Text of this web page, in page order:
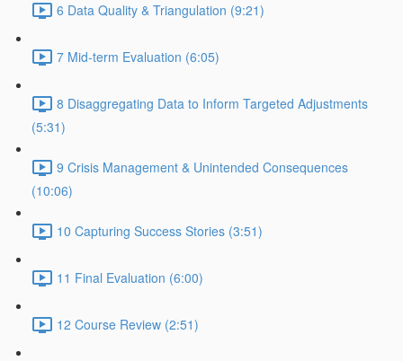
6 Data Quality & Triangulation (9:21)
7 Mid-term Evaluation (6:05)
8 Disaggregating Data to Inform Targeted Adjustments
(5:31)
9 Crisis Management & Unintended Consequences
(10:06)
10 Capturing Success Stories (3:51)
11 Final Evaluation (6:00)
12 Course Review (2:51)